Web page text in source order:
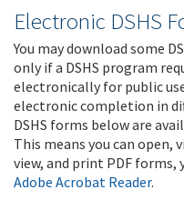
Electronic DSHS
You may download some
only if a DSHS program
electronically for public
electronic completion in
DSHS forms below are
This means you can open,
view, and print PDF forms,
Adobe Acrobat Reader.